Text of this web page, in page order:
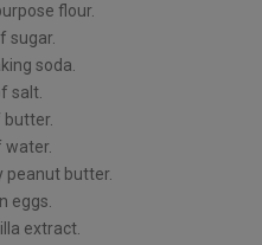
flour.
sugar.
soda.
salt.
butter.
water.
peanut butter.
eggs.
extract.